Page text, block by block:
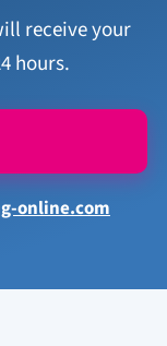
receive your
hours.
online.com